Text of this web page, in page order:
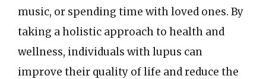
music, or spending time with loved ones. By
taking a holistic approach to health and
wellness, individuals with lupus can
improve their quality of life and reduce the